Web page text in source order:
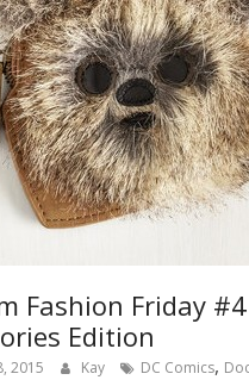
Fashion Friday
Edition
2015 Kay DC Comics,